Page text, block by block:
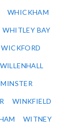
WHICKHAM
WHITLEY BAY
WICKFORD
WILLENHALL
WINKFIELD
WITNEY